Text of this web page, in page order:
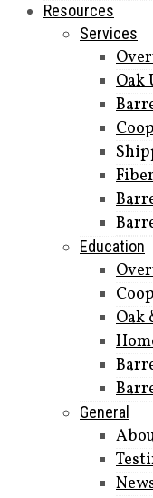
Resources
Services
Oak
Education
Oak
General